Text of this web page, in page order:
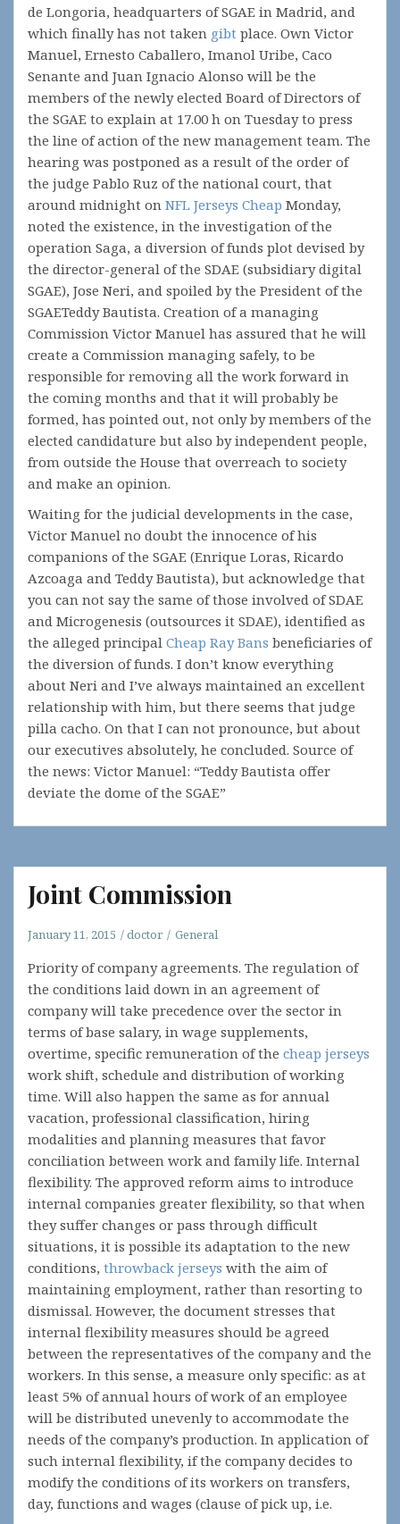
de Longoria, headquarters of SGAE in Madrid, and
which finally has not taken gibt place. Own Victor
Manuel, Ernesto Caballero, Imanol Uribe, Caco
Senante and Juan Ignacio Alonso will be the
members of the newly elected Board of Directors of
the SGAE to explain at 17.00 h on Tuesday to press
the line of action of the new management team. The
hearing was postponed as a result of the order of
the judge Pablo Ruz of the national court, that
around midnight on NFL Jerseys Cheap Monday,
noted the existence, in the investigation of the
operation Saga, a diversion of funds plot devised by
the director-general of the SDAE (subsidiary digital
SGAE), Jose Neri, and spoiled by the President of the
SGAETeddy Bautista. Creation of a managing
Commission Victor Manuel has assured that he will
create a Commission managing safely, to be
responsible for removing all the work forward in
the coming months and that it will probably be
formed, has pointed out, not only by members of the
elected candidature but also by independent people,
from outside the House that overreach to society
and make an opinion.
Waiting for the judicial developments in the case,
Victor Manuel no doubt the innocence of his
companions of the SGAE (Enrique Loras, Ricardo
Azcoaga and Teddy Bautista), but acknowledge that
you can not say the same of those involved of SDAE
and Microgenesis (outsources it SDAE), identified as
the alleged principal Cheap Ray Bans beneficiaries of
the diversion of funds. I don’t know everything
about Neri and I’ve always maintained an excellent
relationship with him, but there seems that judge
pilla cacho. On that I can not pronounce, but about
our executives absolutely, he concluded. Source of
the news: Victor Manuel: “Teddy Bautista offer
deviate the dome of the SGAE”
Joint Commission
January 11, 2015 doctor General
Priority of company agreements. The regulation of
the conditions laid down in an agreement of
company will take precedence over the sector in
terms of base salary, in wage supplements,
overtime, specific remuneration of the cheap jerseys
work shift, schedule and distribution of working
time. Will also happen the same as for annual
vacation, professional classification, hiring
modalities and planning measures that favor
conciliation between work and family life. Internal
flexibility. The approved reform aims to introduce
internal companies greater flexibility, so that when
they suffer changes or pass through difficult
situations, it is possible its adaptation to the new
conditions, throwback jerseys with the aim of
maintaining employment, rather than resorting to
dismissal. However, the document stresses that
internal flexibility measures should be agreed
between the representatives of the company and the
workers. In this sense, a measure only specific: as at
least 5% of annual hours of work of an employee
will be distributed unevenly to accommodate the
needs of the company’s production. In application of
such internal flexibility, if the company decides to
modify the conditions of its workers on transfers,
day, functions and wages (clause of pick up, i.e.